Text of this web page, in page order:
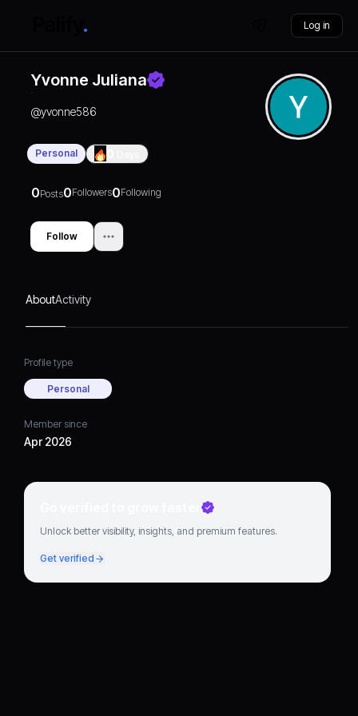
Log in
Yvonne Juliana
@yvonne586
Personal
0Posts0Followers0Following
Follow
AboutActivity
Profile type
Personal
Member since
Apr 2026
Go verified to grow faster
Unlock better visibility, insights, and premium features.
Get verified